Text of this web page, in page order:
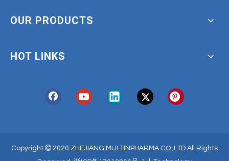
OUR PRODUCTS
HOT LINKS
Copyright  2020 ZHEJIANG MULTINPHARMA CO.,LTD All Rights